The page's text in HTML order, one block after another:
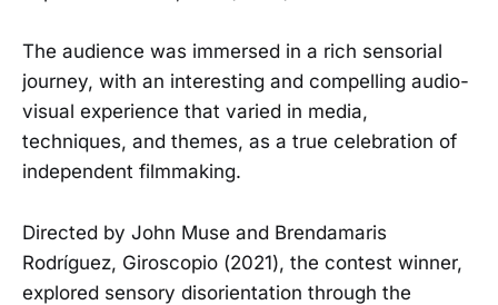
The audience was immersed in a rich sensorial
journey, with an interesting and compelling audio-
visual experience that varied in media,
techniques, and themes, as a true celebration of
independent filmmaking.
Directed by John Muse and Brendamaris
Rodríguez, Giroscopio (2021), the contest winner,
explored sensory disorientation through the